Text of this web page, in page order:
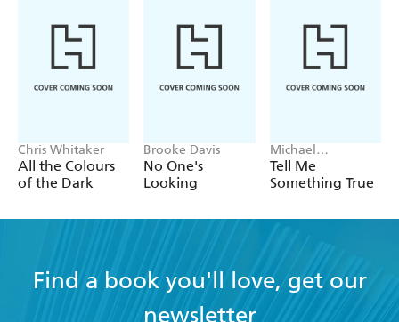
Chris Whitaker
All the Colours
of the Dark
Brooke Davis
No One's
Looking
Michael
Robotham
Tell Me
Something True
Find a book you'll love, get our
newsletter